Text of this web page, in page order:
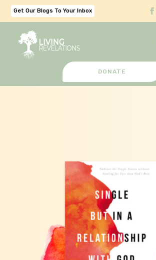
Get Our Blogs To Your Inbox
DONATE